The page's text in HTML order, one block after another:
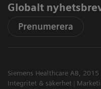
Globalt
Prenumerera
Siemens Healthcare AB,
Integritet & säkerhet